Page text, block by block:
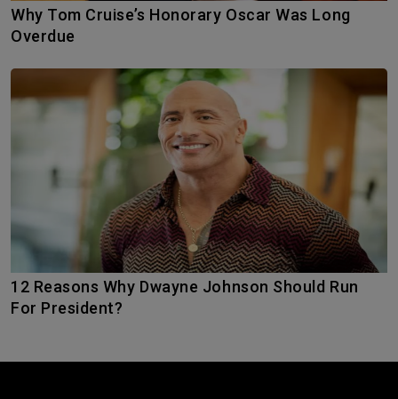
Why Tom Cruise’s Honorary Oscar Was Long
Overdue
12 Reasons Why Dwayne Johnson Should Run
For President?